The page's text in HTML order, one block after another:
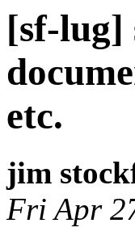
[sf-lug]
etc.
jim
Fri Apr